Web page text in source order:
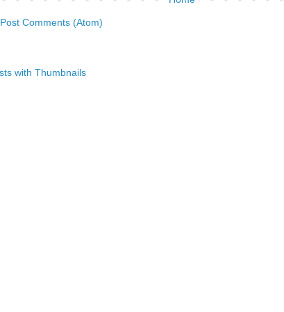
Post Comments (Atom)